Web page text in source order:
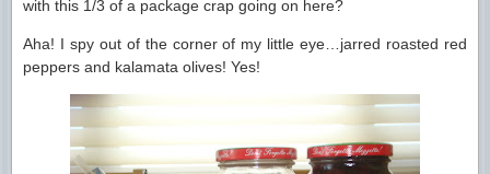
with this 1/3 of a package crap going on here?
Aha! I spy out of the corner of my little eye…jarred roasted red
peppers and kalamata olives! Yes!